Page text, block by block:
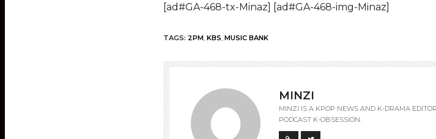
[ad#GA-468-tx-Minaz] [ad#GA-468-img-Minaz]
TAGS: 2PM, KBS, MUSIC BANK
MINZI
MINZI IS A KPOP NEWS AND K-DRAMA
PODCAST K-OBSESSION.